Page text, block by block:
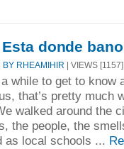
donde
BY RHEAMIHIR | VIEWS [1157]
while to get to know
that’s pretty much
walked around the
the people, the
as local schools ...